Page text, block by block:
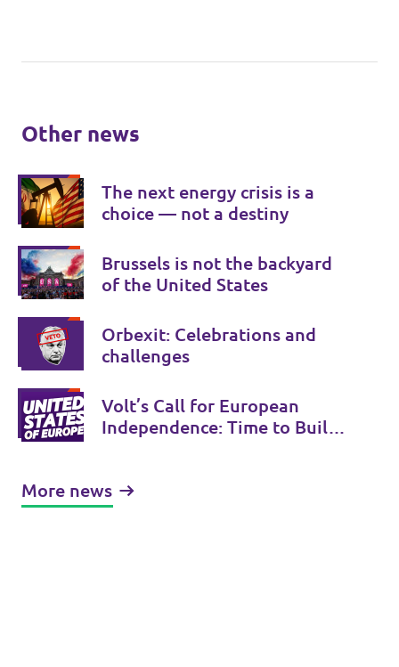
Other news
The next energy crisis is a
choice — not a destiny
Brussels is not the backyard
of the United States
Orbexit: Celebrations and
challenges
Volt’s Call for European
Independence: Time to Build
More news